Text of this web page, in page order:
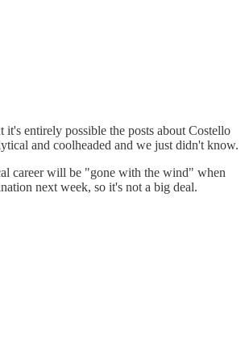
it's entirely possible the posts about Costello
and coolheaded and we just didn't know.
career will be "gone with the wind" when
next week, so it's not a big deal.